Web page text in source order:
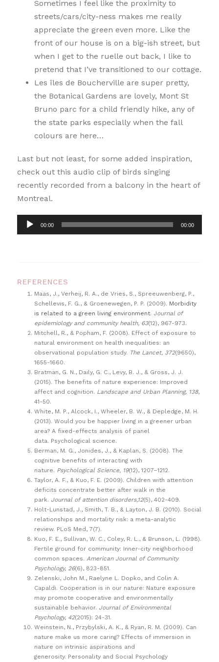
Sometimes I feel like the proximity to
streets/cars/city-ness makes me really
appreciate the green even more. Like the
front of our house is on a big-ish street, but
when I get to the ruelle out back, I like to
pretend that I’ve transitioned to our cottage.
Les îles de Boucherville are super pretty,
the Botanical Gardens are lovely, Mont St
Bruno parc for a child friendly hike, any of
the state parks especially when the fall
colours are here…
Last but not least, for some added inspiration,
check out this audio clip of birds singing
recently recorded from a balcony in the heart of
Montreal.
u
P
00:00 00:00
REFERENCES
Maas, J., Verheij, R. A., de Vries, S., Spreeuwenberg, P.,
Schellevis, F. G., & Groenewegen, P. P. (2009). Morbidity
is related to a green living environment. Journal of
epidemiology and community health, 63(12), 967-973.
Mitchell, R., & Popham, F. (2008). Effect of exposure to
natural environment on health inequalities: an
observational population study. The Lancet, 372(9650),
1655-1660.
Bratman, G. N., Daily, G. C., Levy, B. J., & Gross, J. J.
(2015). The benefits of nature experience: Improved
affect and cognition. Landscape and Urban Planning, 138,
41-50.
White, M. P., Alcock, I., Wheeler, B. W., & Depledge, M. H.
(2013). Would you be happier living in a greener urban
area? A fixed-effects analysis of panel
data. Psychological science.
Berman, M. G., Jonides, J., & Kaplan, S. (2008). The
cognitive benefits of interacting with
nature. Psychological Science, 19(12), 1207–1212.
Taylor, A. F., & Kuo, F. E. (2009). Children with attention
deficits concentrate better after walk in the
park. Journal of attention disorders,12(5), 402-409.
Holt-Lunstad, J., Smith, T. B., & Layton, J. B. (2010). Social
relationships and mortality risk: a meta-analytic
review. PLoS Med, 7(7).
Kuo, F. E., Sullivan, W. C., Coley, R. L., & Brunson, L. (1998).
Fertile ground for community: Inner-city neighborhood
common spaces. American Journal of Community
Psychology, 26(6), 823-851.
Zelenski, John M., Raelyne L. Dopko, and Colin A.
Capaldi. Cooperation is in our nature: Nature exposure
may promote cooperative and environmentally
sustainable behavior. Journal of Environmental
Psychology, 42(2015): 24-31.
Weinstein, N., Przybylski, A. K., & Ryan, R. M. (2009). Can
nature make us more caring? Effects of immersion in
nature on intrinsic aspirations and
generosity. Personality and Social Psychology